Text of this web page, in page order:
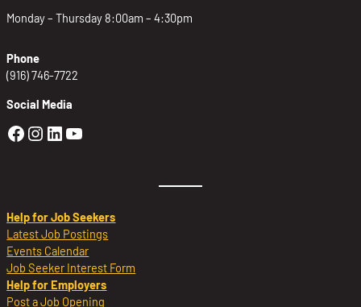
Monday – Thursday 8:00am – 4:30pm
Phone
(916) 746-7722
Social Media
Golden Sierra Facebook profile:
Golden Sierra Instagram profile:
Golden Sierra LinkedIn profile
Golden Sierra YouTube profile:
Help for Job Seekers
Latest Job Postings
Events Calendar
Job Seeker Interest Form
Help for Employers
Post a Job Opening